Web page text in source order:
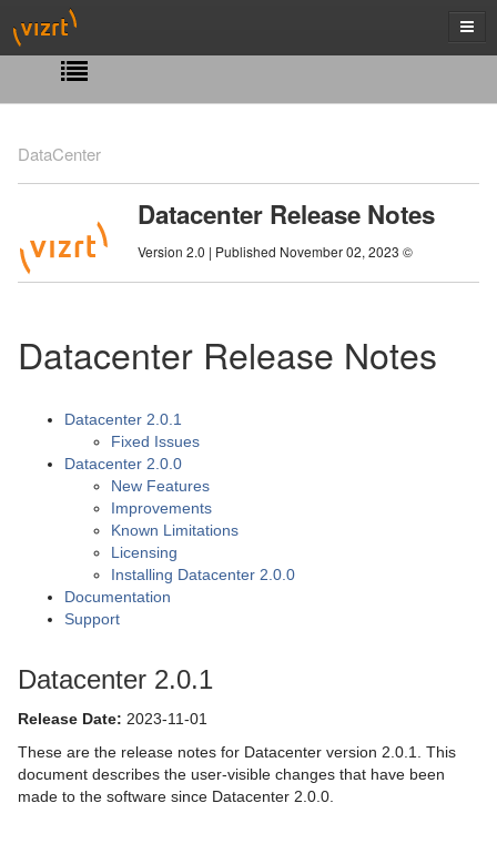
DataCenter
Datacenter Release Notes
Version 2.0 | Published November 02, 2023 ©
Datacenter Release Notes
Datacenter 2.0.1
Fixed Issues
Datacenter 2.0.0
New Features
Improvements
Known Limitations
Licensing
Installing Datacenter 2.0.0
Documentation
Support
Datacenter 2.0.1
Release Date: 2023-11-01
These are the release notes for Datacenter version 2.0.1. This
document describes the user-visible changes that have been
made to the software since Datacenter 2.0.0.